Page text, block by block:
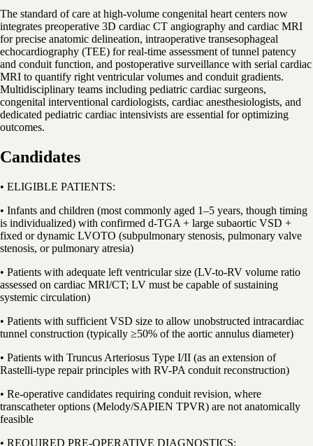
The standard of care at high-volume congenital heart centers now
integrates preoperative 3D cardiac CT angiography and cardiac MRI
for precise anatomic delineation, intraoperative transesophageal
echocardiography (TEE) for real-time assessment of tunnel patency
and conduit function, and postoperative surveillance with serial cardiac
MRI to quantify right ventricular volumes and conduit gradients.
Multidisciplinary teams including pediatric cardiac surgeons,
congenital interventional cardiologists, cardiac anesthesiologists, and
dedicated pediatric cardiac intensivists are essential for optimizing
outcomes.
Candidates
• ELIGIBLE PATIENTS:
• Infants and children (most commonly aged 1–5 years, though timing
is individualized) with confirmed d-TGA + large subaortic VSD +
fixed or dynamic LVOTO (subpulmonary stenosis, pulmonary valve
stenosis, or pulmonary atresia)
• Patients with adequate left ventricular size (LV-to-RV volume ratio
assessed on cardiac MRI/CT; LV must be capable of sustaining
systemic circulation)
• Patients with sufficient VSD size to allow unobstructed intracardiac
tunnel construction (typically ≥50% of the aortic annulus diameter)
• Patients with Truncus Arteriosus Type I/II (as an extension of
Rastelli-type repair principles with RV-PA conduit reconstruction)
• Re-operative candidates requiring conduit revision, where
transcatheter options (Melody/SAPIEN TPVR) are not anatomically
feasible
• REQUIRED PRE-OPERATIVE DIAGNOSTICS: